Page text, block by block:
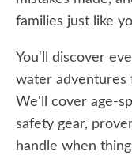
families just like
You'll discover
water adventures
We'll cover age-
safety gear,
handle when